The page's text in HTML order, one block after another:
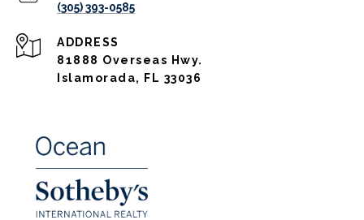
(305) 393-0585
ADDRESS
81888 Overseas Hwy.
Islamorada, FL 33036